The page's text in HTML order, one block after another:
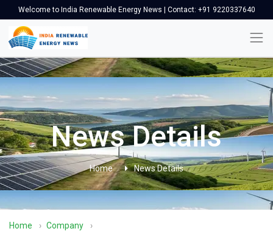
Welcome to India Renewable Energy News | Contact: +91 9220337640
News Details
Home News Details
Home › Company
›